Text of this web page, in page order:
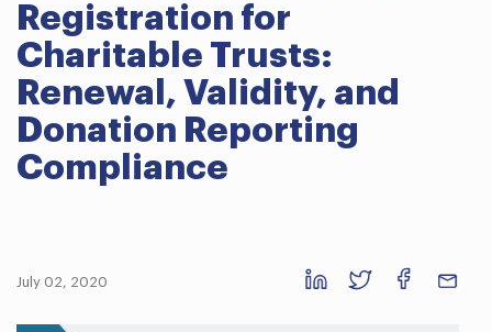
Registration for
Charitable Trusts:
Renewal, Validity, and
Donation Reporting
Compliance
July 02, 2020